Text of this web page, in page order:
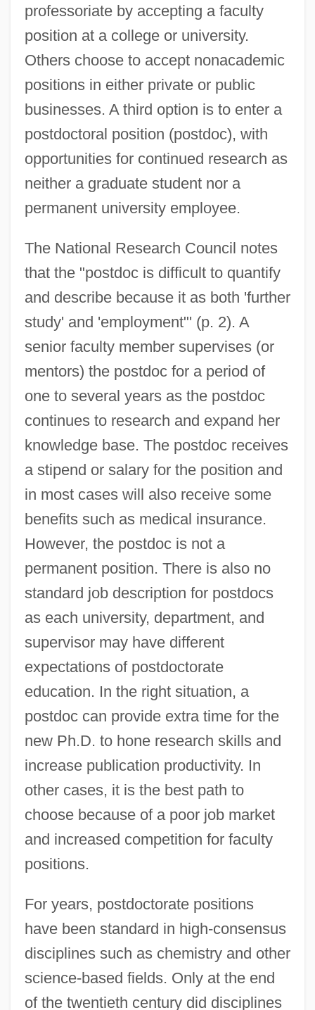
professoriate by accepting a faculty
position at a college or university.
Others choose to accept nonacademic
positions in either private or public
businesses. A third option is to enter a
postdoctoral position (postdoc), with
opportunities for continued research as
neither a graduate student nor a
permanent university employee.
The National Research Council notes
that the "postdoc is difficult to quantify
and describe because it as both 'further
study' and 'employment"' (p. 2). A
senior faculty member supervises (or
mentors) the postdoc for a period of
one to several years as the postdoc
continues to research and expand her
knowledge base. The postdoc receives
a stipend or salary for the position and
in most cases will also receive some
benefits such as medical insurance.
However, the postdoc is not a
permanent position. There is also no
standard job description for postdocs
as each university, department, and
supervisor may have different
expectations of postdoctorate
education. In the right situation, a
postdoc can provide extra time for the
new Ph.D. to hone research skills and
increase publication productivity. In
other cases, it is the best path to
choose because of a poor job market
and increased competition for faculty
positions.
For years, postdoctorate positions
have been standard in high-consensus
disciplines such as chemistry and other
science-based fields. Only at the end
of the twentieth century did disciplines